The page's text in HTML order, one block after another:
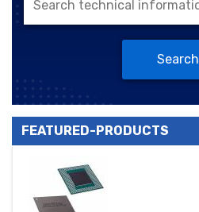
Search
FEATURED-PRODUCTS